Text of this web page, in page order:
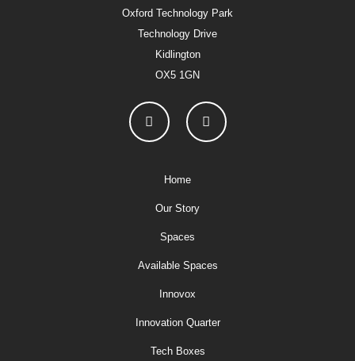
Oxford Technology Park
Technology Drive
Kidlington
OX5 1GN
Home
Our Story
Spaces
Available Spaces
Innovox
Innovation Quarter
Tech Boxes